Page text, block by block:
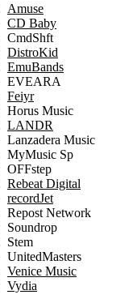
Amuse
CD Baby
CmdShft
DistroKid
EmuBands
EVEARA
Feiyr
Horus Music
LANDR
Lanzadera Music
MyMusic Sp
OFFstep
Rebeat Digital
recordJet
Repost Network
Soundrop
Stem
UnitedMasters
Venice Music
Vydia